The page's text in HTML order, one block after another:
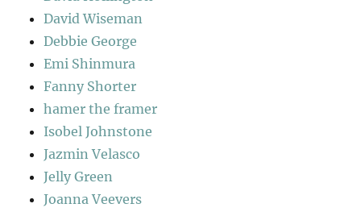
David Wiseman
Debbie George
Emi Shinmura
Fanny Shorter
hamer the framer
Isobel Johnstone
Jazmin Velasco
Jelly Green
Joanna Veevers